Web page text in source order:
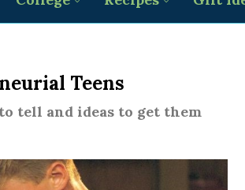
Teens
tell and ideas to get them